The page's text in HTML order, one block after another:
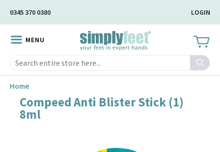
Content
0345 370 0380 LOGIN
MENU
Search
Home
Compeed Anti Blister Stick (1)
8ml